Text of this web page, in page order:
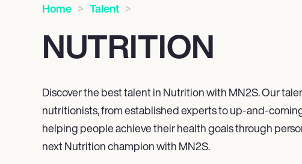
Home Talent
NUTRITION
Discover the best talent in Nutrition with MN2S. Our
nutritionists, from established experts to up-and-
helping people achieve their health goals through
next Nutrition champion with MN2S.